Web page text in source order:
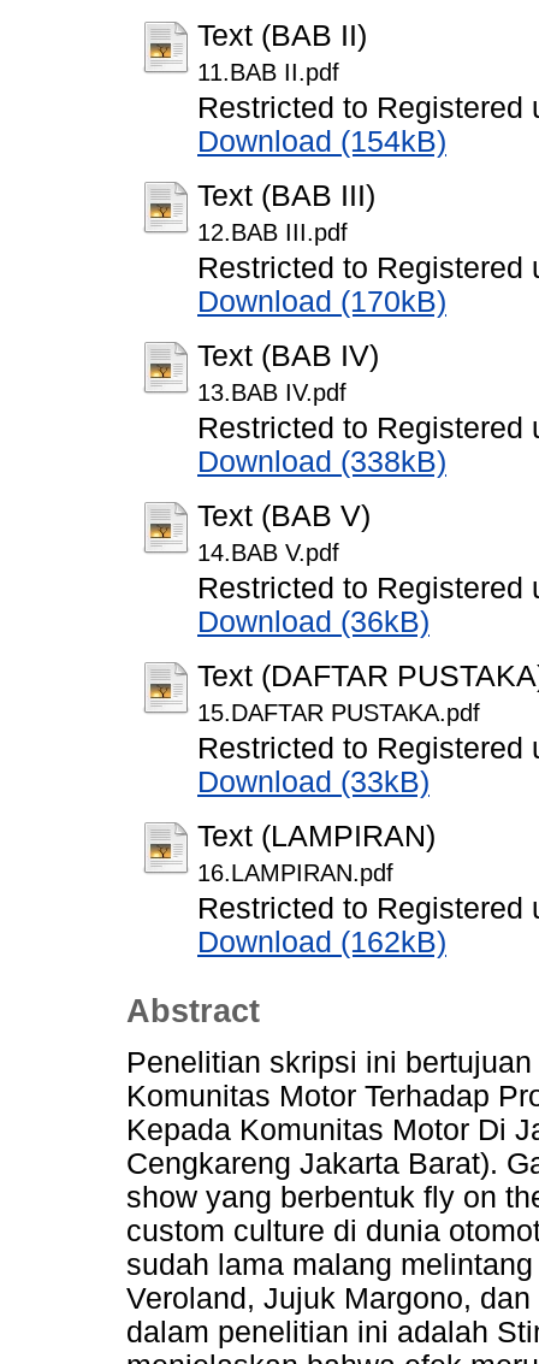
Text (BAB II)
11.BAB II.pdf
Restricted to Registered
Download (154kB)
Text (BAB III)
12.BAB III.pdf
Restricted to Registered
Download (170kB)
Text (BAB IV)
13.BAB IV.pdf
Restricted to Registered
Download (338kB)
Text (BAB V)
14.BAB V.pdf
Restricted to Registered
Download (36kB)
Text (DAFTAR
15.DAFTAR PUSTAKA.pdf
Restricted to Registered
Download (33kB)
Text (LAMPIRAN)
16.LAMPIRAN.pdf
Restricted to Registered
Download (162kB)
Abstract
Penelitian skripsi ini
Komunitas Motor Terhadap
Kepada Komunitas Motor Di
Cengkareng Jakarta Barat).
show yang berbentuk fly on
custom culture di dunia
sudah lama malang
Veroland, Jujuk Margono,
dalam penelitian ini adalah